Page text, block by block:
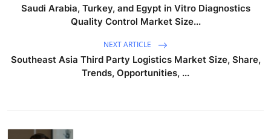
Saudi Arabia, Turkey, and Egypt in Vitro Diagnostics
Quality Control Market Size...
NEXT ARTICLE
Southeast Asia Third Party Logistics Market Size, Share,
Trends, Opportunities, ...